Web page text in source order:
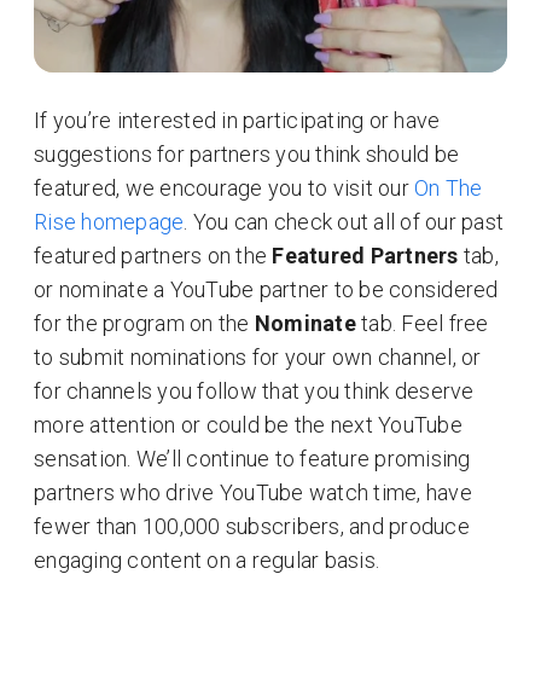
If you’re interested in participating or have
suggestions for partners you think should be
featured, we encourage you to visit ourOn The
Rise homepage . You can check out all of our past
featured partners on the Featured Partners tab,
or nominate a YouTube partner to be considered
for the program on the Nominatetab. Feel free
to submit nominations for your own channel, or
for channels you follow that you think deserve
more attention or could be the next YouTube
sensation. We’ll continue to feature promising
partners who drive YouTube watch time, have
fewer than 100,000 subscribers, and produce
engaging content on a regular basis.